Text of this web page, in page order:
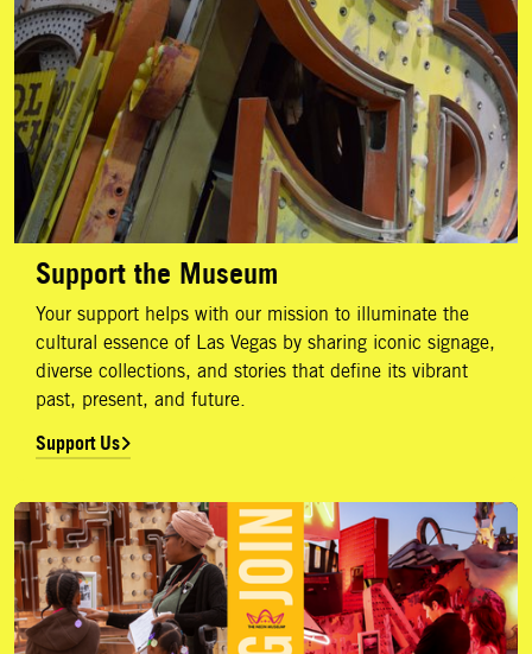
Support the Museum
Your support helps with our mission to illuminate the
cultural essence of Las Vegas by sharing iconic signage,
diverse collections, and stories that define its vibrant
past, present, and future.
Support Us
Membership Levels